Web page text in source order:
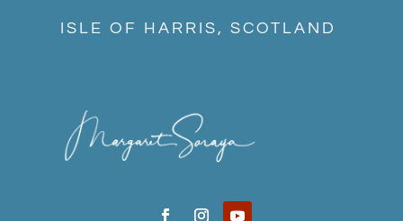
ISLE OF HARRIS, SCOTLAND